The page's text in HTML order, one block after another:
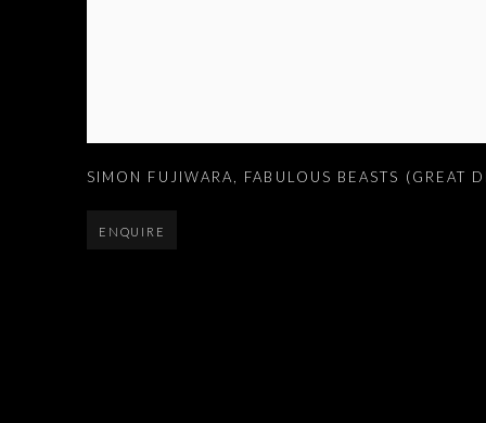
SIMON FUJIWARA FABULOUS BEASTS (GREAT
ENQUIRE